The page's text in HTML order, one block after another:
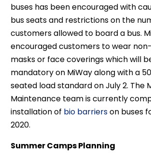
buses has been encouraged with
bus seats and restrictions on the
customers allowed to board a bus.
encouraged customers to wear
masks or face coverings which will
mandatory on MiWay along with a
seated load standard on July 2. The
Maintenance team is currently
installation of bio barrierson buses
2020.
Summer Camps Planning